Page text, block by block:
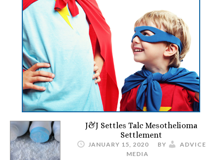
J&J Settles Talc Mesothelioma
Settlement
JANUARY 15, 2020 BY
ADVICE
MEDIA